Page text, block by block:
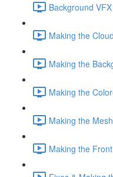
Background
Making the
Making the
Making the
Making the
Making the